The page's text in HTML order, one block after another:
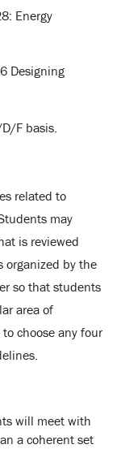
Energy
Designing
F basis.
related to
may
is reviewed
organized by the
so that students
area of
choose any four
will meet with
a coherent set